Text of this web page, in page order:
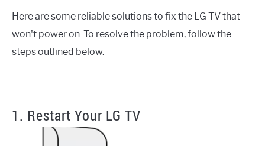
Here are some reliable solutions to fix the LG TV that
won't power on. To resolve the problem, follow the
steps outlined below.
1. Restart Your LG TV